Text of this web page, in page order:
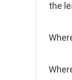
the